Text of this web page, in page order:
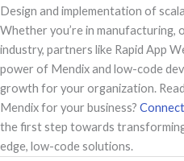
Design and implementation of
Whether you’re in manufacturing,
industry, partners like Rapid App
power of Mendix and low-code
growth for your organization.
Mendix for your business?
the first step towards
edge, low-code solutions.